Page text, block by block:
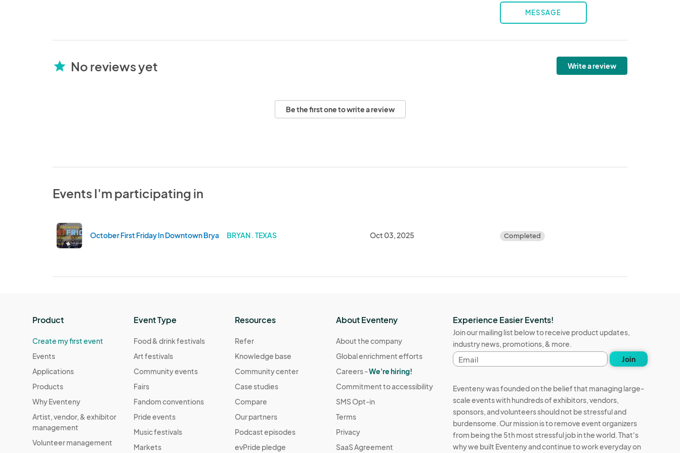
MESSAGE
star No reviews yet Write a review
Be the first one to write a review
Events I'm participating in
October First Friday In Downtown Bryan BRYAN . TEXAS Oct 03, 2025 Completed
Product
Create my first event
Events
Applications
Products
Why Eventeny
Artist, vendor, & exhibitor
management
Volunteer management
Event Type
Food & drink festivals
Art festivals
Community events
Fairs
Fandom conventions
Pride events
Music festivals
Markets
Resources
Refer
Knowledge base
Community center
Case studies
Compare
Our partners
Podcast episodes
evPride pledge
About Eventeny
About the company
Global enrichment efforts
Careers -We're hiring!
Commitment to accessibility
SMS Opt-in
Terms
Privacy
SaaS Agreement
Experience Easier Events!
Join our mailing list below to receive product updates,
industry news, promotions, & more.
Email
address
Join
Eventeny was founded on the belief that managing large-
scale events with hundreds of exhibitors, vendors,
sponsors, and volunteers should not be stressful and
burdensome. Our mission is to remove event organizers
from being the 5th most stressful job in the world. That's
why we built Eventeny and continue to work everyday on